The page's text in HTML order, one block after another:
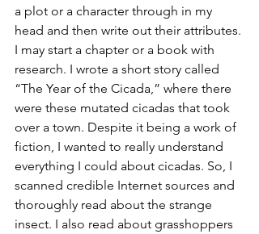
a plot or a character through in my
head and then write out their attributes.
I may start a chapter or a book with
research. I wrote a short story called
“The Year of the Cicada,” where there
were these mutated cicadas that took
over a town. Despite it being a work of
fiction, I wanted to really understand
everything I could about cicadas. So, I
scanned credible Internet sources and
thoroughly read about the strange
insect. I also read about grasshoppers